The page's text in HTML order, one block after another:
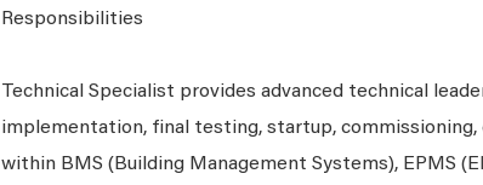
Responsibilities
Technical Specialist provides advanced technical
implementation, final testing, startup,
within BMS (Building Management Systems), EPMS